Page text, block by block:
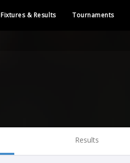
Fixtures & Results Tournaments
Results